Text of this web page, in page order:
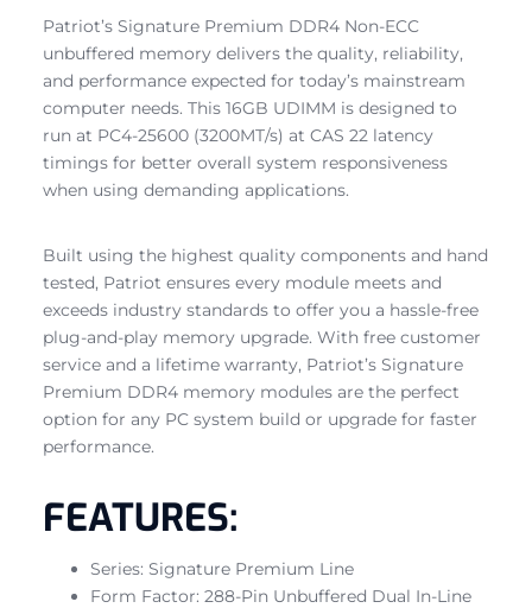
Patriot’s Signature Premium DDR4 Non-ECC
unbuffered memory delivers the quality, reliability,
and performance expected for today’s mainstream
computer needs. This 16GB UDIMM is designed to
run at PC4-25600 (3200MT/s) at CAS 22 latency
timings for better overall system responsiveness
when using demanding applications.
Built using the highest quality components and hand
tested, Patriot ensures every module meets and
exceeds industry standards to offer you a hassle-free
plug-and-play memory upgrade. With free customer
service and a lifetime warranty, Patriot’s Signature
Premium DDR4 memory modules are the perfect
option for any PC system build or upgrade for faster
performance.
FEATURES:
Series: Signature Premium Line
Form Factor: 288-Pin Unbuffered Dual In-Line